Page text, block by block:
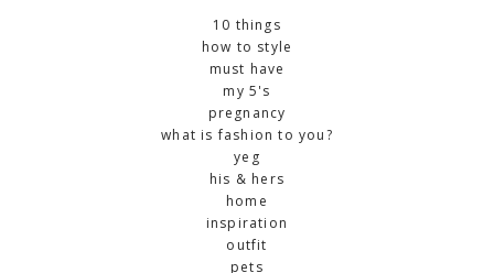
10 things
how to style
must have
my 5's
pregnancy
what is fashion to you?
yeg
his & hers
home
inspiration
outfit
pets